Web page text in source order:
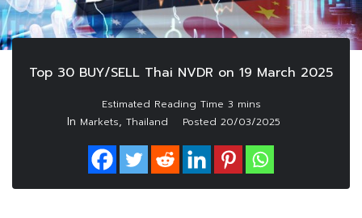
Top 30 BUY/SELL Thai NVDR on 19 March 2025
In Markets, Thailand Posted 20/03/2025